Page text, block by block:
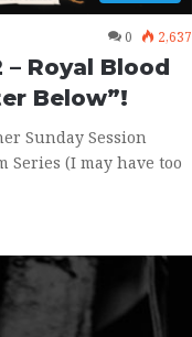
0 2,637
Royal Blood
Below”!
Sunday Session
Series (I may have too